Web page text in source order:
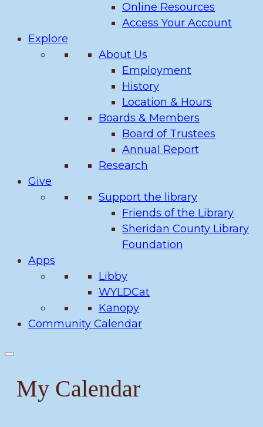
Online Resources
Access Your Account
Explore
About Us
Employment
History
Location & Hours
Boards & Members
Board of Trustees
Annual Report
Research
Give
Support the library
Friends of the Library
Sheridan County Library
Foundation
Apps
Libby
WYLDCat
Kanopy
Community Calendar
My Calendar